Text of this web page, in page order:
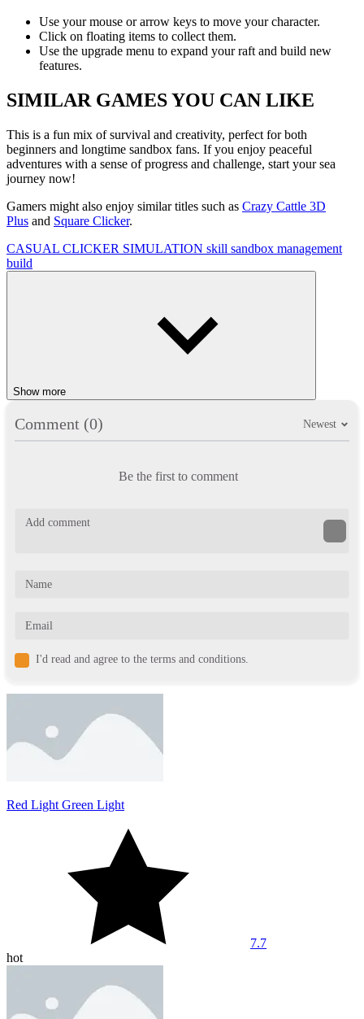
Use your mouse or arrow keys to move your character.
Click on floating items to collect them.
Use the upgrade menu to expand your raft and build new
features.
SIMILAR GAMES YOU CAN LIKE
This is a fun mix of survival and creativity, perfect for both
beginners and longtime sandbox fans. If you enjoy peaceful
adventures with a sense of progress and challenge, start your sea
journey now!
Gamers might also enjoy similar titles such as Crazy Cattle 3D
Plus and Square Clicker.
CASUAL CLICKER SIMULATION skill sandbox management
build
Show more
Comment (0) Newest
Be the first to comment
I'd read and agree to the terms and conditions.
Red Light Green Light
7.7
hot